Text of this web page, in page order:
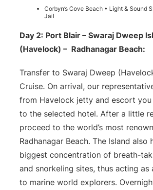
Corbyn’s Cove Beach • Light & Sound
Jail
Day 2: Port Blair – Swaraj Dweep
(Havelock) – Radhanagar Beach:
Transfer to Swaraj Dweep
Cruise. On arrival, our
from Havelock jetty and escort
to the selected hotel. After a little
proceed to the world’s most
Radhanagar Beach. The Island also
biggest concentration of breath-
and snorkeling sites, thus acting as
to marine world explorers.